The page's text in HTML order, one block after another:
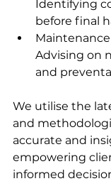
Identifying
before final
Advising on
and
We utilise the
and
accurate and
empowering
informed